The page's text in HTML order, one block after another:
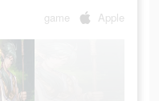
game Apple